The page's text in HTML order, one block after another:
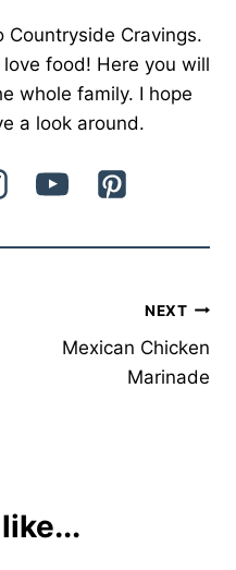
Cravings.
food! Here you will
whole family. I hope
a look around.
NEXT
Mexican Chicken
Marinade